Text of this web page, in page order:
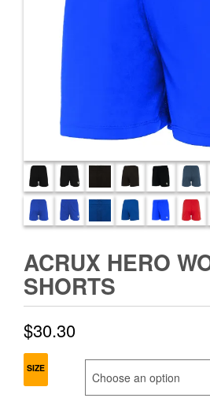
ACRUX HERO
SHORTS
$30.30
SIZE